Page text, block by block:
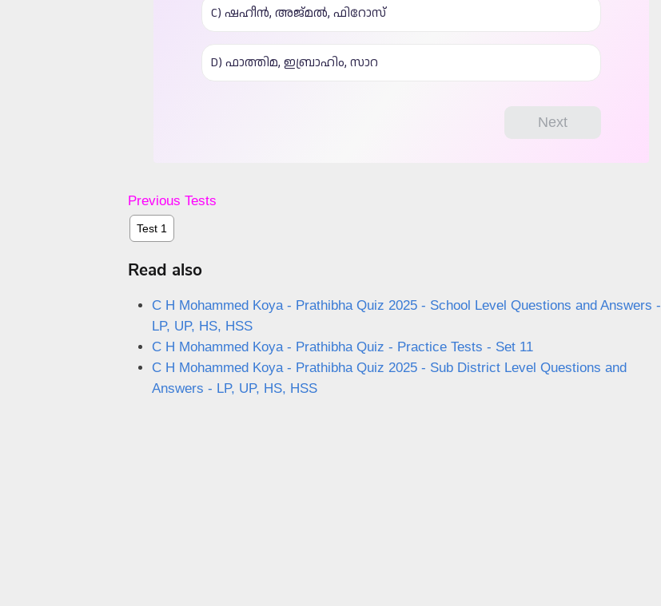
Previous Tests
Test 1
Read also
C H Mohammed Koya - Prathibha Quiz 2025 - School Level Questions and Answers -
LP, UP, HS, HSS
C H Mohammed Koya - Prathibha Quiz - Practice Tests - Set 11
C H Mohammed Koya - Prathibha Quiz 2025 - Sub District Level Questions and
Answers - LP, UP, HS, HSS